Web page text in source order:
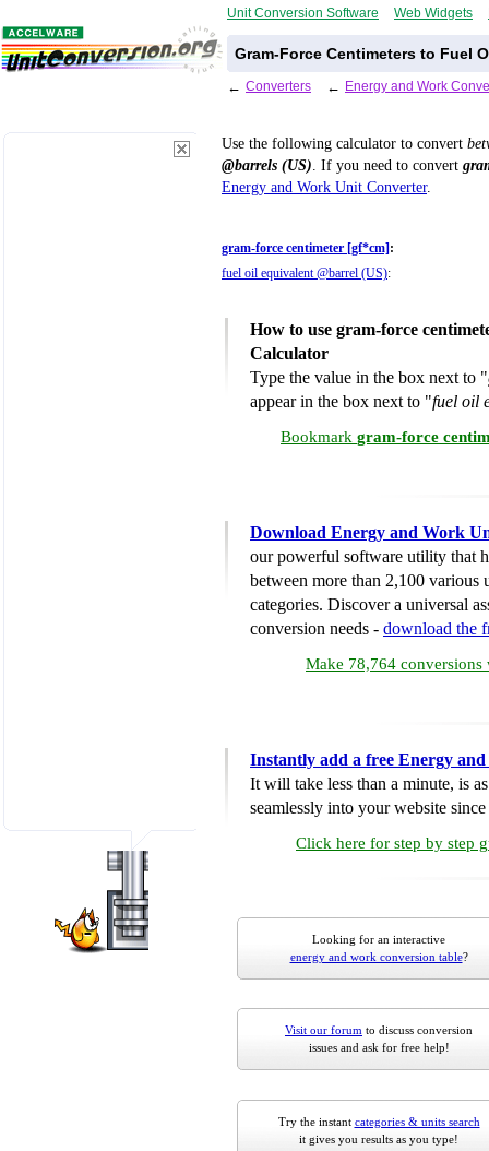
Unit Conversion Software Web Widgets
Gram-Force Centimeters to Fuel
← Converters ← Energy and Work
Use the following calculator to convert
@barrels (US) . If you need to convert
Energy and Work Unit Converter.
gram-force centimeter [gf*cm] :
fuel oil equivalent @barrel (US):
How to use gram-force
Calculator
Type the value in the box next to "
appear in the box next to "fuel oil
Bookmark gram-force
Download Energy and Work
our powerful software utility that
between more than 2,100 various
categories. Discover a universal
conversion needs - download the
Make 78,764 conversions
Instantly add a free Energy
It will take less than a minute, is
seamlessly into your website
Click here for step by step
Looking for an interactive
energy and work conversion table?
Visit our forum to discuss conversion
issues and ask for free help!
Try the instant categories & units search
it gives you results as you type!